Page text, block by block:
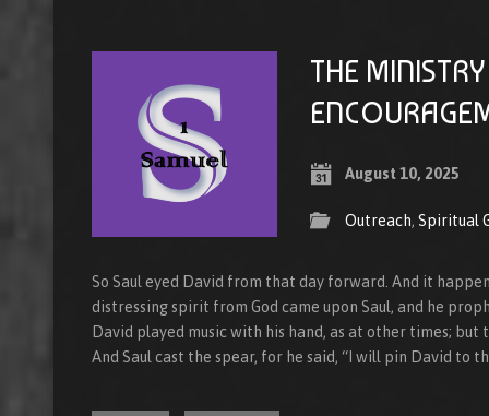
THE
August 10, 2025
Outreach,Spiritual
So Saul eyed David from that day forward. And it
distressing spirit from God came upon Saul, and he
David played music with his hand, as at other times; but
And Saul cast the spear, for he said, “I will pin David to